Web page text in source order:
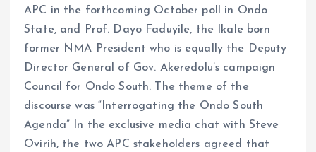
APC in the forthcoming October poll in Ondo
State, and Prof. Dayo Faduyile, the Ikale born
former NMA President who is equally the Deputy
Director General of Gov. Akeredolu’s campaign
Council for Ondo South. The theme of the
discourse was “Interrogating the Ondo South
Agenda” In the exclusive media chat with Steve
Ovirih, the two APC stakeholders agreed that